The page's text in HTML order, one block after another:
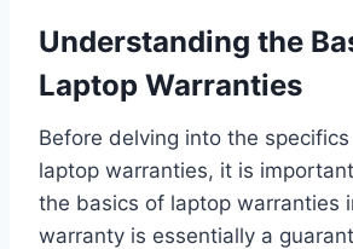
Understanding the
Laptop Warranties
Before delving into the
laptop warranties, it is
the basics of laptop warranties
warranty is essentially a